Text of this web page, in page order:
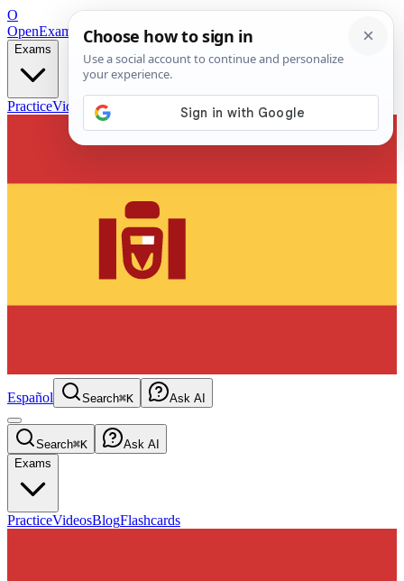
O
OpenExamPrepFree Exam Prep — Any Test
Exams
PracticeVideos Blog
Español Search⌘K Ask AI
Search⌘K
Ask AI
Exams
PracticeVideosBlogFlashcards